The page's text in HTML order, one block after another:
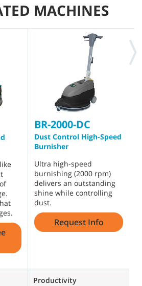
MACHINES
BR-2000-DC
Dust Control High-Speed
Burnisher
Ultra high-speed
burnishing (2000 rpm)
delivers an outstanding
shine while controlling
dust.
Request Info
Productivity